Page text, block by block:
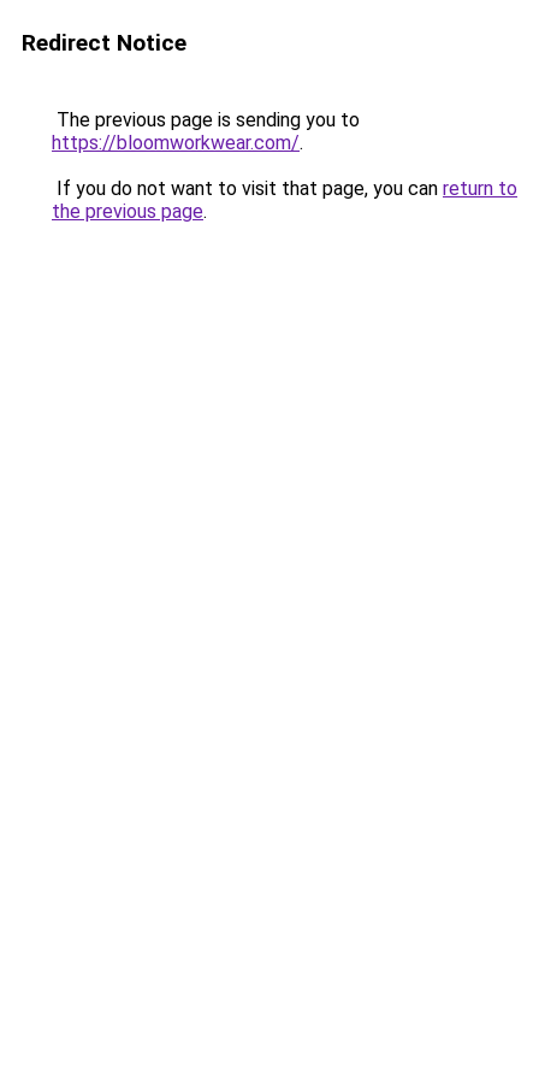
Redirect Notice
The previous page is sending you to
https://bloomworkwear.com/.
If you do not want to visit that page, you can return to
the previous page.